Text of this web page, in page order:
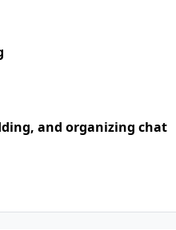
and organizing chat